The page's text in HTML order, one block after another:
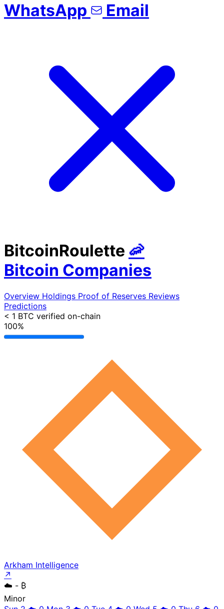
WhatsApp Email
BitcoinRoulette 🦐
Bitcoin Companies
Overview Holdings Proof of Reserves Reviews
Predictions
< 1 BTC verified on-chain
100%
Arkham Intelligence
↗
☁️ - ₿
Minor